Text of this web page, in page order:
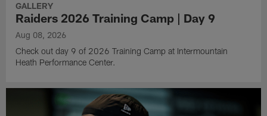
GALLERY
Raiders 2026 Training Camp | Day 9
Aug 08, 2026
Check out day 9 of 2026 Training Camp at Intermountain
Heath Performance Center.